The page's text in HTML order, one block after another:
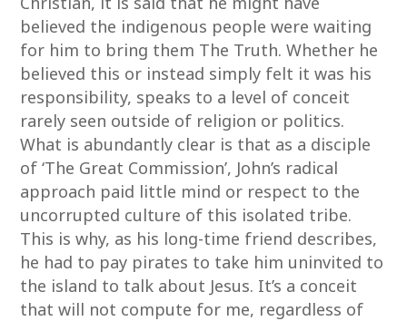
believed the indigenous people were waiting
for him to bring them The Truth. Whether he
believed this or instead simply felt it was his
responsibility, speaks to a level of conceit
rarely seen outside of religion or politics.
What is abundantly clear is that as a disciple
of ‘The Great Commission’, John’s radical
approach paid little mind or respect to the
uncorrupted culture of this isolated tribe.
This is why, as his long-time friend describes,
he had to pay pirates to take him uninvited to
the island to talk about Jesus. It’s a conceit
that will not compute for me, regardless of